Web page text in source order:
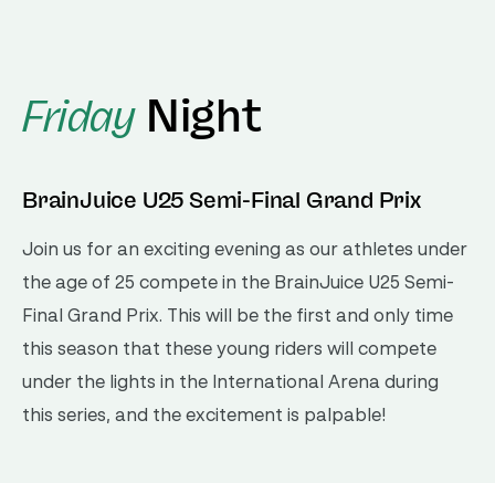
FridayNight
BrainJuice U25 Semi-Final Grand Prix
Join us for an exciting evening as our athletes under
the age of 25 compete in the BrainJuice U25 Semi-
Final Grand Prix. This will be the first and only time
this season that these young riders will compete
under the lights in the International Arena during
this series, and the excitement is palpable!